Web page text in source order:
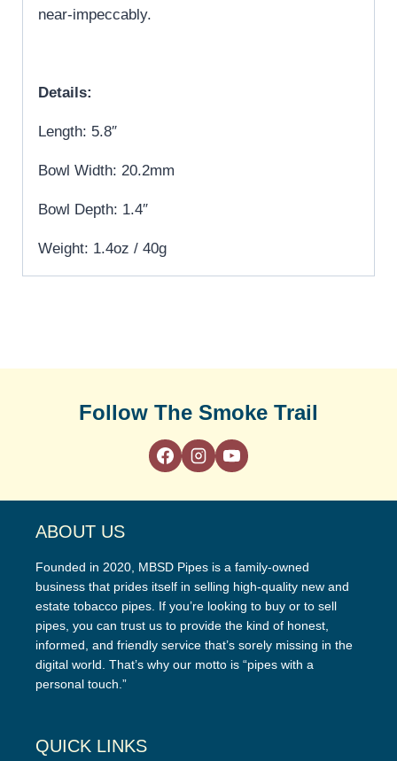
near-impeccably.
Details:
Length: 5.8″
Bowl Width: 20.2mm
Bowl Depth: 1.4″
Weight: 1.4oz / 40g
Follow The Smoke Trail
ABOUT US
Founded in 2020, MBSD Pipes is a family-owned
business that prides itself in selling high-quality new and
estate tobacco pipes. If you’re looking to buy or to sell
pipes, you can trust us to provide the kind of honest,
informed, and friendly service that’s sorely missing in the
digital world. That’s why our motto is “pipes with a
personal touch.”
QUICK LINKS